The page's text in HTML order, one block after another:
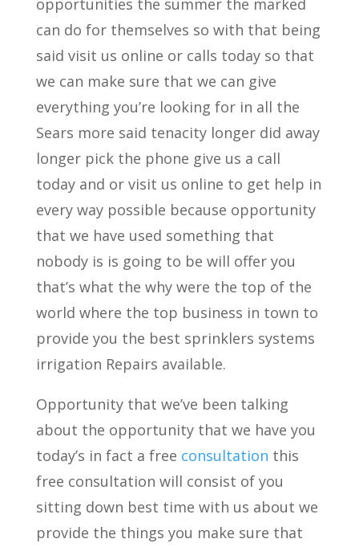
can do for themselves so with that being
said visit us online or calls today so that
we can make sure that we can give
everything you’re looking for in all the
Sears more said tenacity longer did away
longer pick the phone give us a call
today and or visit us online to get help in
every way possible because opportunity
that we have used something that
nobody is is going to be will offer you
that’s what the why were the top of the
world where the top business in town to
provide you the best sprinklers systems
irrigation Repairs available.
Opportunity that we’ve been talking
about the opportunity that we have you
today’s in fact a free consultation this
free consultation will consist of you
sitting down best time with us about we
provide the things you make sure that